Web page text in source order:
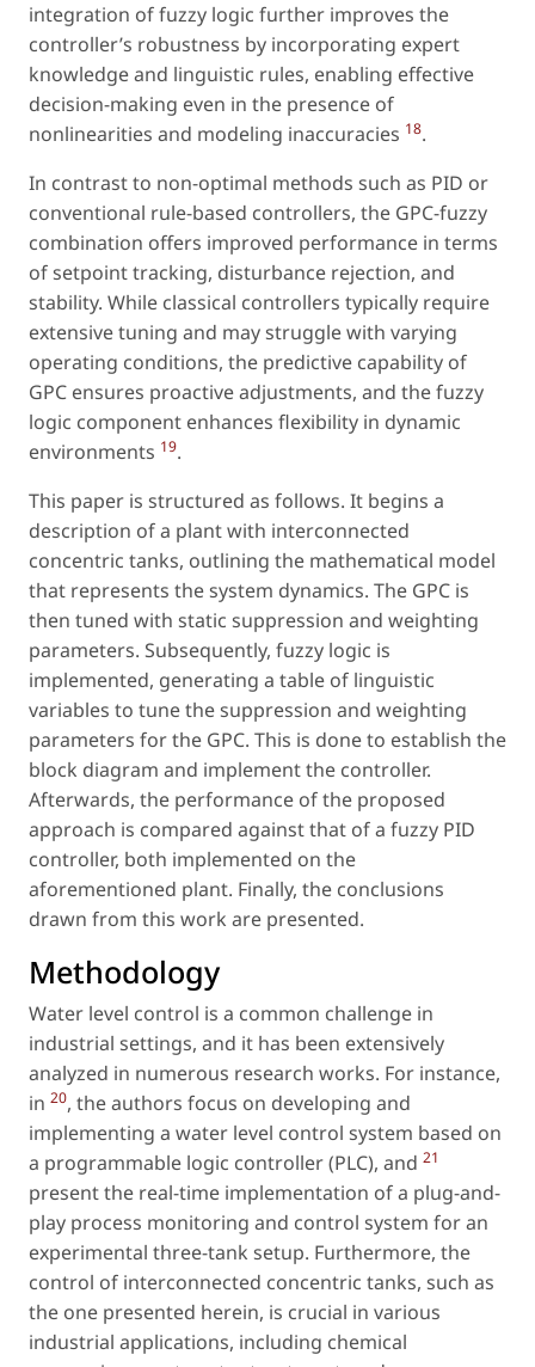
integration of fuzzy logic further improves the
controller’s robustness by incorporating expert
knowledge and linguistic rules, enabling effective
decision-making even in the presence of
nonlinearities and modeling inaccuracies 18.
In contrast to non-optimal methods such as PID or
conventional rule-based controllers, the GPC-fuzzy
combination offers improved performance in terms
of setpoint tracking, disturbance rejection, and
stability. While classical controllers typically require
extensive tuning and may struggle with varying
operating conditions, the predictive capability of
GPC ensures proactive adjustments, and the fuzzy
logic component enhances flexibility in dynamic
environments 19.
This paper is structured as follows. It begins a
description of a plant with interconnected
concentric tanks, outlining the mathematical model
that represents the system dynamics. The GPC is
then tuned with static suppression and weighting
parameters. Subsequently, fuzzy logic is
implemented, generating a table of linguistic
variables to tune the suppression and weighting
parameters for the GPC. This is done to establish the
block diagram and implement the controller.
Afterwards, the performance of the proposed
approach is compared against that of a fuzzy PID
controller, both implemented on the
aforementioned plant. Finally, the conclusions
drawn from this work are presented.
Methodology
Water level control is a common challenge in
industrial settings, and it has been extensively
analyzed in numerous research works. For instance,
in 20, the authors focus on developing and
implementing a water level control system based on
a programmable logic controller (PLC), and 21
present the real-time implementation of a plug-and-
play process monitoring and control system for an
experimental three-tank setup. Furthermore, the
control of interconnected concentric tanks, such as
the one presented herein, is crucial in various
industrial applications, including chemical